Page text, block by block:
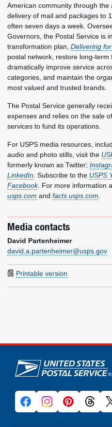
American community through
delivery of mail and packages to
often seven days a week.
Governors, the Postal Service is
transformation plan, Delivering
postal network, restore long-term
dramatically improve service
categories, and maintain the
most valued and trusted brands.
The Postal Service generally
expenses and relies on the sale
services to fund its operations.
For USPS media resources,
audio and photo stills, visit the
formerly known as Twitter;
LinkedIn. Subscribe to the USPS
Facebook. For more information
usps.com and facts.usps.com.
Media contacts
David Partenheimer
david.a.partenheimer@usps.gov
Printable version
U.S. Postal Service